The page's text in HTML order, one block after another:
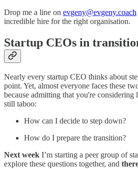
Drop me a line on evgeny@evgeny.coach
incredible hire for the right organisation.
Startup CEOs in
Nearly every startup CEO thinks about
point. Yet, almost everyone faces these
because admitting that you're considering
still taboo:
How can I decide to step down?
How do I prepare the transition?
Next week I’m starting a peer group of
explore these questions together, and